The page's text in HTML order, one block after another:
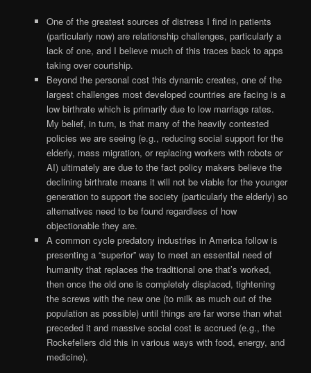
One of the greatest sources of distress I find in patients
(particularly now) are relationship challenges, particularly a
lack of one, and I believe much of this traces back to apps
taking over courtship.
Beyond the personal cost this dynamic creates, one of the
largest challenges most developed countries are facing is a
low birthrate which is primarily due to low marriage rates.
My belief, in turn, is that many of the heavily contested
policies we are seeing (e.g., reducing social support for the
elderly, mass migration, or replacing workers with robots or
AI) ultimately are due to the fact policy makers believe the
declining birthrate means it will not be viable for the younger
generation to support the society (particularly the elderly) so
alternatives need to be found regardless of how
objectionable they are.
A common cycle predatory industries in America follow is
presenting a “superior” way to meet an essential need of
humanity that replaces the traditional one that’s worked,
then once the old one is completely displaced, tightening
the screws with the new one (to milk as much out of the
population as possible) until things are far worse than what
preceded it and massive social cost is accrued (e.g., the
Rockefellers did this in various ways with food, energy, and
medicine).